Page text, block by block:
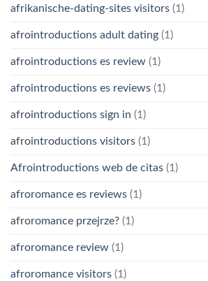
afrikanische-dating-sites visitors (1)
afrointroductions adult dating (1)
afrointroductions es review (1)
afrointroductions es reviews (1)
afrointroductions sign in (1)
afrointroductions visitors (1)
Afrointroductions web de citas (1)
afroromance es reviews (1)
afroromance przejrze? (1)
afroromance review (1)
afroromance visitors (1)